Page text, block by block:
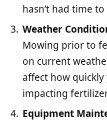
hasn’t had time
Weather
Mowing prior to
on current
affect how
impacting
Equipment